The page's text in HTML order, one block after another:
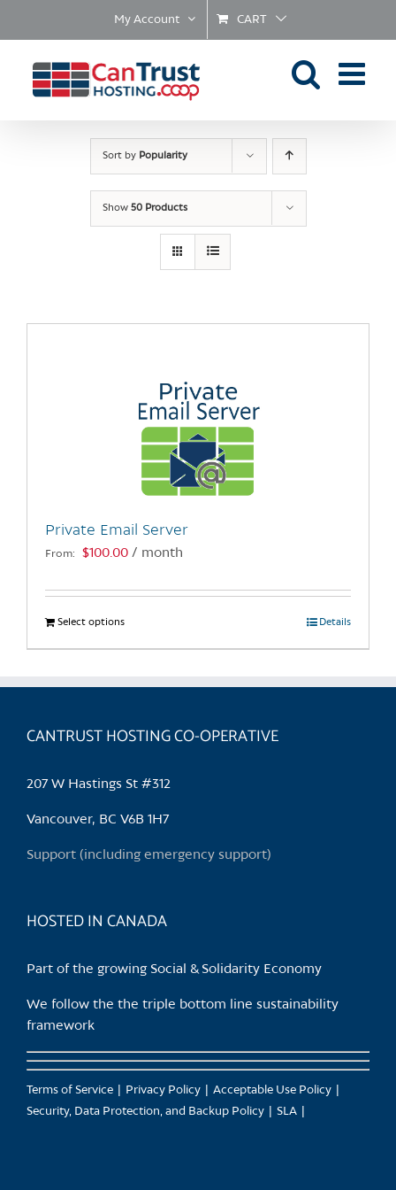
My Account CART
Sort by Popularity
Show 50 Products
Private Email Server
From: $100.00 / month
Select optionsThis
product
multiple
The
chosen
the
Details
CANTRUST HOSTING CO-OPERATIVE
207 W Hastings St #312
Vancouver, BC V6B 1H7
Support (including emergency support)
HOSTED IN CANADA
Part of the growing Social & Solidarity Economy
We follow the the triple bottom line sustainability
framework
Terms of Service Privacy Policy
Acceptable Use Policy
Security, Data Protection, and Backup Policy
SLA